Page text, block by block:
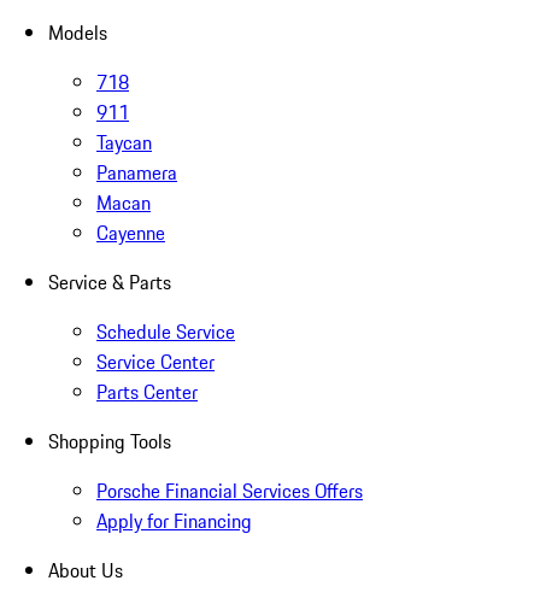
Models
718
911
Taycan
Panamera
Macan
Cayenne
Service & Parts
Schedule Service
Service Center
Parts Center
Shopping Tools
Porsche Financial Services Offers
Apply for Financing
About Us